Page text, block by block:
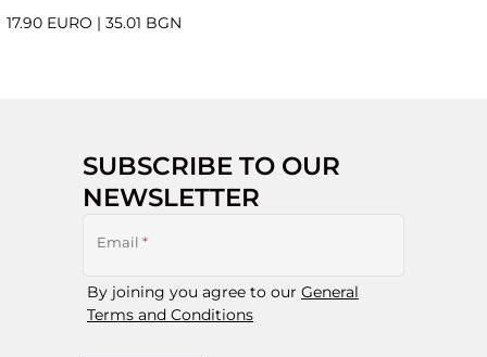
17.90 EURO | 35.01 BGN
SUBSCRIBE TO OUR
NEWSLETTER
Email *
By joining you agree to our General
Terms and Conditions